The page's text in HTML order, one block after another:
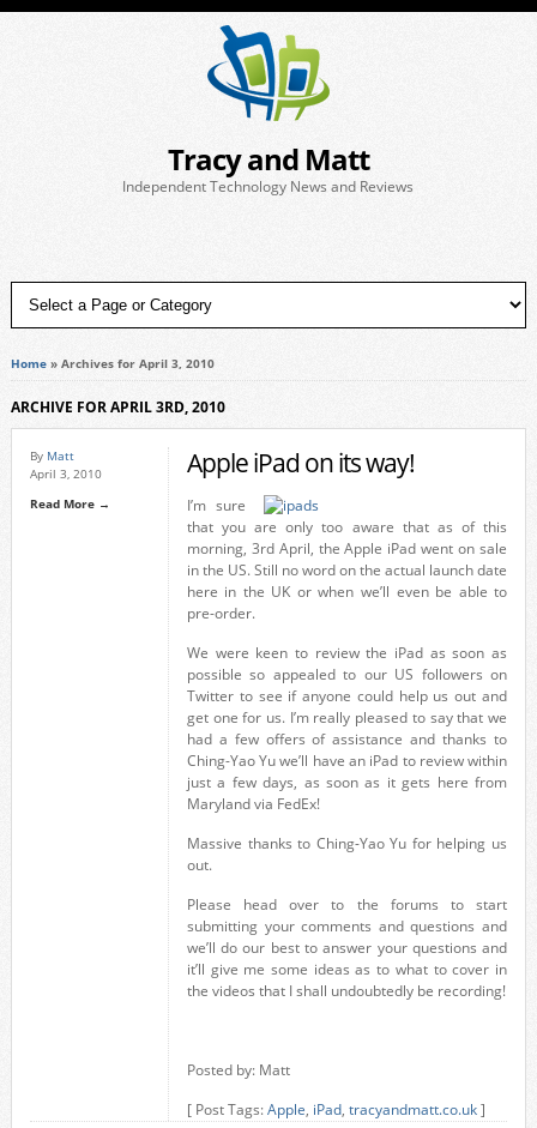
Tracy and Matt
Independent Technology News and Reviews
Home» Archives for April 3, 2010
ARCHIVE FOR APRIL 3RD, 2010
By Matt
April 3, 2010
Read More →
Apple iPad on its way!
I’m sure
that you are only too aware that as of this
morning, 3rd April, the Apple iPad went on sale
in the US. Still no word on the actual launch date
here in the UK or when we’ll even be able to
pre-order.
We were keen to review the iPad as soon as
possible so appealed to our US followers on
Twitter to see if anyone could help us out and
get one for us. I’m really pleased to say that we
had a few offers of assistance and thanks to
Ching-Yao Yu we’ll have an iPad to review within
just a few days, as soon as it gets here from
Maryland via FedEx!
Massive thanks to Ching-Yao Yu for helping us
out.
Please head over to the forums to start
submitting your comments and questions and
we’ll do our best to answer your questions and
it’ll give me some ideas as to what to cover in
the videos that I shall undoubtedly be recording!
Posted by: Matt
[ Post Tags:Apple, iPad, tracyandmatt.co.uk]